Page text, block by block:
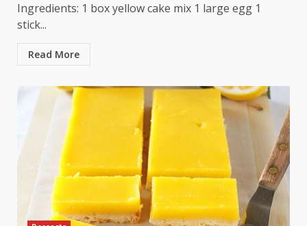
Ingredients: 1 box yellow cake mix 1 large egg 1
stick...
Read More